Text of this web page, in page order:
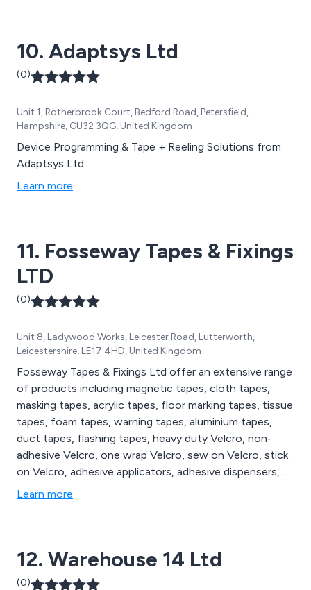
10. Adaptsys Ltd
(0)
Unit 1, Rotherbrook Court, Bedford Road, Petersfield,
Hampshire, GU32 3QG, United Kingdom
Device Programming & Tape + Reeling Solutions from
Adaptsys Ltd
Learn more
11. Fosseway Tapes & Fixings
LTD
(0)
Unit 8, Ladywood Works, Leicester Road, Lutterworth,
Leicestershire, LE17 4HD, United Kingdom
Fosseway Tapes & Fixings Ltd offer an extensive range
of products including magnetic tapes, cloth tapes,
masking tapes, acrylic tapes, floor marking tapes, tissue
tapes, foam tapes, warning tapes, aluminium tapes,
duct tapes, flashing tapes, heavy duty Velcro, non-
adhesive Velcro, one wrap Velcro, sew on Velcro, stick
on Velcro, adhesive applicators, adhesive dispensers,
adhesive sprays, glue dispensers, glue sticks, sanding
Learn more
12. Warehouse 14 Ltd
(0)